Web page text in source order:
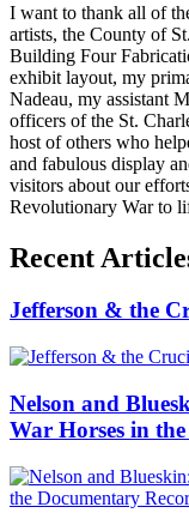
I want to thank all of
artists, the County of
Building Four
exhibit layout, my
Nadeau, my assistant
officers of the St.
host of others who
and fabulous display
visitors about our
Revolutionary War to
Recent
Jefferson & the
Nelson and
War Horses in